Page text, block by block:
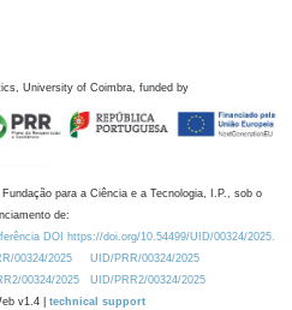
University of Coimbra, funded by
para a Ciência e a Tecnologia, I.P., sob o
de:
DOI https://doi.org/10.54499/UID/00324/2025.
00324/2025
UID/PRR/00324/2025
00324/2025
UID/PRR2/00324/2025
v1.4 | technical support